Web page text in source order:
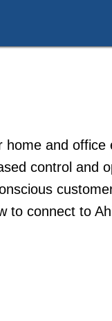
home and office
control and
to connect to